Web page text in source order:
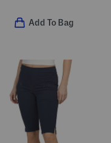
Add To Bag